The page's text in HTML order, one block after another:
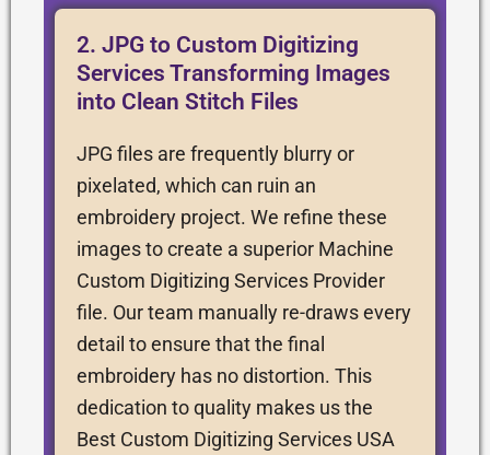
2. JPG to Custom Digitizing
Services Transforming Images
into Clean Stitch Files
JPG files are frequently blurry or
pixelated, which can ruin an
embroidery project. We refine these
images to create a superior Machine
Custom Digitizing Services Provider
file. Our team manually re-draws every
detail to ensure that the final
embroidery has no distortion. This
dedication to quality makes us the
Best Custom Digitizing Services USA